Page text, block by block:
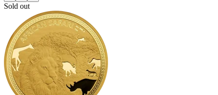
Sold out